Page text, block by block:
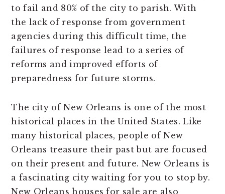
to fail and 80% of the city to parish. With
the lack of response from government
agencies during this difficult time, the
failures of response lead to a series of
reforms and improved efforts of
preparedness for future storms.
The city of New Orleans is one of the most
historical places in the United States. Like
many historical places, people of New
Orleans treasure their past but are focused
on their present and future. New Orleans is
a fascinating city waiting for you to stop by.
New Orleans houses for sale are also